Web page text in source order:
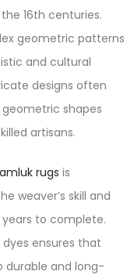
16th centuries.
geometric patterns
and cultural
designs often
shapes
artisans.
rugs is
weaver’s skill and
to complete.
ensures that
durable and long-